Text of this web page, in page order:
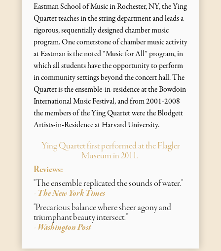
Eastman School of Music in Rochester, NY, the Ying
Quartet teaches in the string department and leads a
rigorous, sequentially designed chamber music
program. One cornerstone of chamber music activity
at Eastman is the noted “Music for All” program, in
which all students have the opportunity to perform
in community settings beyond the concert hall. The
Quartet is the ensemble-in-residence at the Bowdoin
International Music Festival, and from 2001-2008
the members of the Ying Quartet were the Blodgett
Artists-in-Residence at Harvard University.
Ying Quartet first performed at the Flagler
Museum in 2011.
Reviews:
"The ensemble replicated the sounds of water."
- The New York Times
"Precarious balance where sheer agony and
triumphant beauty intersect​."
- Washington Post